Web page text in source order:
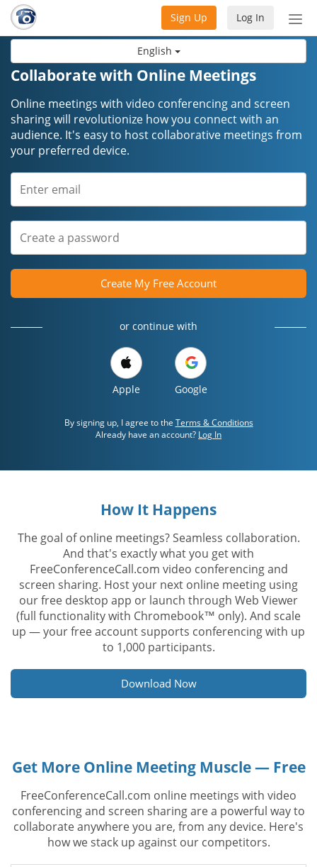
English
Log In
Sign Up
Collaborate with Online Meetings
Online meetings with video conferencing and screen
sharing will revolutionize how you connect with an
audience. It's easy to host collaborative meetings from
your preferred device.
Create My Free Account
or continue with
Apple Google
By signing up, I agree to the Terms & Conditions
Already have an account? Log In
How It Happens
The goal of online meetings? Seamless collaboration.
And that's exactly what you get with
FreeConferenceCall.com video conferencing and
screen sharing. Host your next online meeting using
our free desktop app or launch through Web Viewer
(full functionality with Chromebook™ only). And scale
up — your free account supports conferencing with up
to 1,000 participants.
Download Now
Get More Online Meeting Muscle — Free
FreeConferenceCall.com online meetings with video
conferencing and screen sharing are a powerful way to
collaborate anywhere you are, from any device. Here's
how we stack up against our competitors.